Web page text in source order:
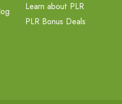
Learn about PLR
PLR Bonus Deals